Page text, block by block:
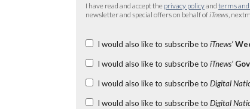
I have read and accept the privacy policyand terms
newsletter and special offers on behalf of iTnews ,
I would also like to subscribe to iTnews’
I would also like to subscribe to iTnews’
I would also like to subscribe to Digital
I would also like to subscribe to Digital